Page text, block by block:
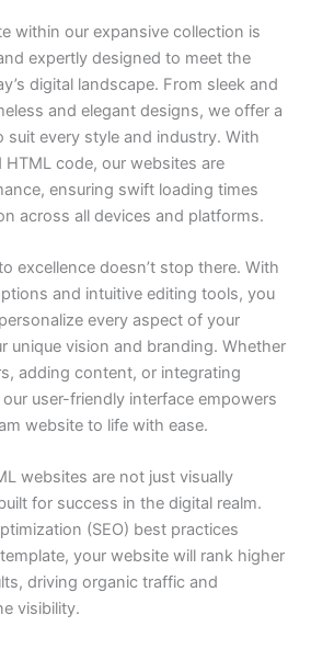
within our expansive collection is
expertly designed to meet the
digital landscape. From sleek and
and elegant designs, we offer a
every style and industry. With
code, our websites are
ensuring swift loading times
across all devices and platforms.
excellence doesn’t stop there. With
and intuitive editing tools, you
every aspect of your
unique vision and branding. Whether
adding content, or integrating
user-friendly interface empowers
website to life with ease.
websites are not just visually
for success in the digital realm.
(SEO) best practices
your website will rank higher
driving organic traffic and
visibility.